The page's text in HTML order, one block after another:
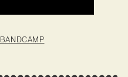
BANDCAMP